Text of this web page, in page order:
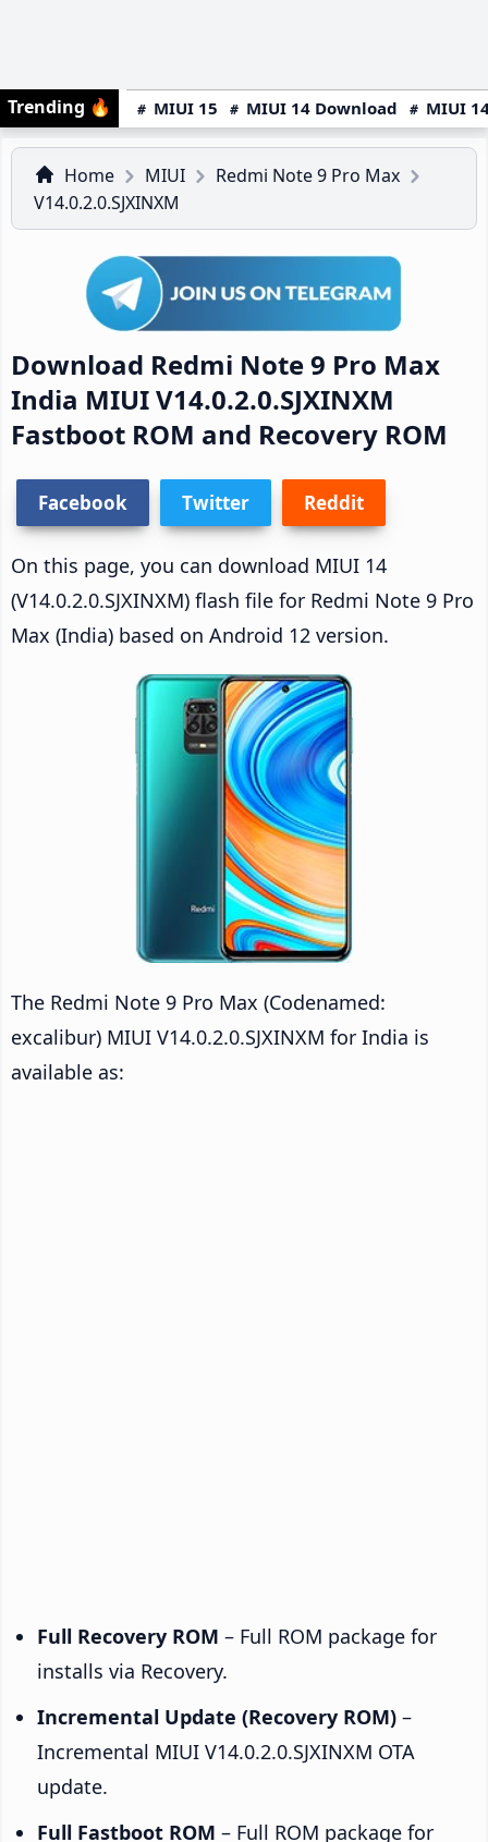
Trending 🔥 MIUI 15 MIUI 14 Download MIUI
Home MIUI
Redmi Note 9 Pro Max
V14.0.2.0.SJXINXM
Download Redmi Note 9 Pro Max
India MIUI V14.0.2.0.SJXINXM
Fastboot ROM and Recovery ROM
Facebook Twitter Reddit
On this page, you can download MIUI 14
(V14.0.2.0.SJXINXM) flash file for Redmi Note 9 Pro
Max (India) based on Android 12 version.
The Redmi Note 9 Pro Max (Codenamed:
excalibur) MIUI V14.0.2.0.SJXINXM for India is
available as:
Full Recovery ROM – Full ROM package for
installs via Recovery.
Incremental Update (Recovery ROM) –
Incremental MIUI V14.0.2.0.SJXINXM OTA
update.
Full Fastboot ROM – Full ROM package for